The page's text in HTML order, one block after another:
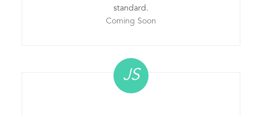
standard.
Coming Soon
JS